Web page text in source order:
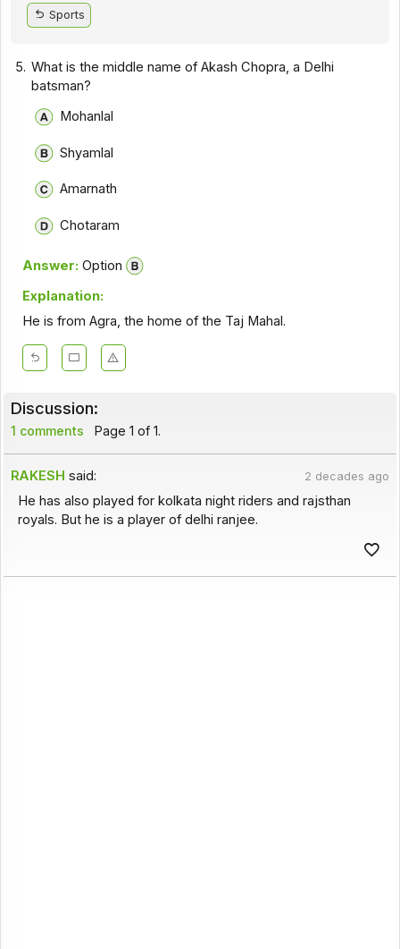
Sports
5. What is the middle name of Akash Chopra, a Delhi
batsman?
Mohanlal
Shyamlal
Amarnath
Chotaram
Answer: Option
Explanation:
He is from Agra, the home of the Taj Mahal.
Discussion:
1 comments Page 1 of 1.
RAKESH said: 2 decades ago
He has also played for kolkata night riders and rajsthan
royals. But he is a player of delhi ranjee.